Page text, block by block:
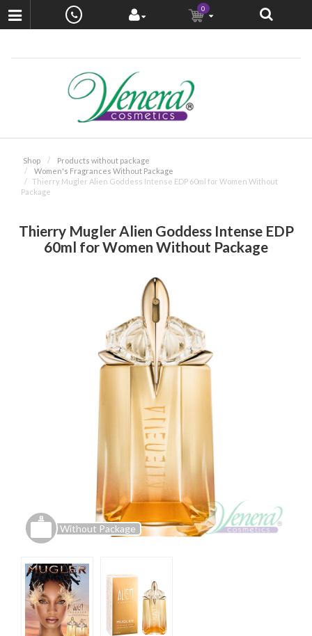
0
Shop
Products without package
Women's Fragrances Without Package
Thierry Mugler Alien Goddess Intense EDP 60ml for Women Without
Package
Thierry Mugler Alien Goddess Intense EDP
60ml for Women Without Package
Without Package